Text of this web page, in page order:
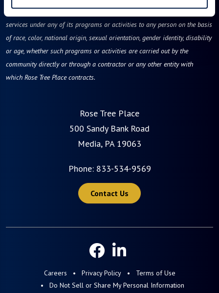
Rose Tree Place will not deny benefits to, participation in, or receipt of
services under any of its programs or activities to any person on the basis
of race, color, national origin, sexual orientation, gender identity, disability
or age, whether such programs or activities are carried out by the
community directly or through a contractor or any other entity with
which Rose Tree Place contracts.
Rose Tree Place
500 Sandy Bank Road
Media, PA 19063
Phone: 833-534-9569
Contact Us
Careers Privacy Policy
Terms of Use
Do Not Sell or Share My Personal Information